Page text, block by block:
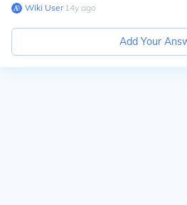
Wiki User∙14y ago
Add Your